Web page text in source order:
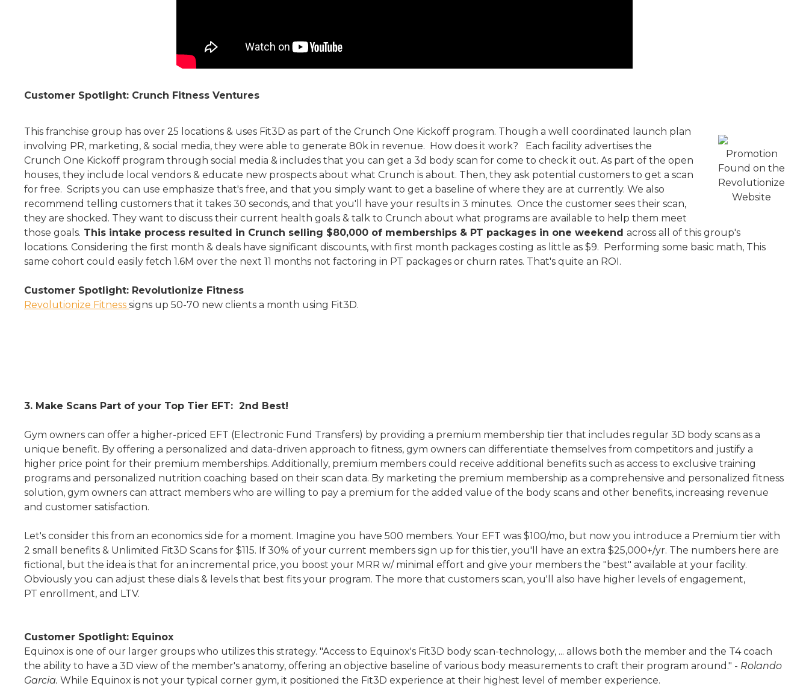
Customer Spotlight: Crunch Fitness Ventures
Promotion
Found on the
Revolutionize
Website
This franchise group has over 25 locations & uses Fit3D as part of the Crunch One Kickoff program. Though a well coordinated launch plan
involving PR, marketing, & social media, they were able to generate 80k in revenue. How does it work? Each facility advertises the
Crunch One Kickoff program through social media & includes that you can get a 3d body scan for come to check it out. As part of the open
houses, they include local vendors & educate new prospects about what Crunch is about. Then, they ask potential customers to get a scan
for free. Scripts you can use emphasize that's free, and that you simply want to get a baseline of where they are at currently. We also
recommend telling customers that it takes 30 seconds, and that you'll have your results in 3 minutes. Once the customer sees their scan,
they are shocked. They want to discuss their current health goals & talk to Crunch about what programs are available to help them meet
those goals. This intake process resulted in Crunch selling $80,000 of memberships & PT packages in one weekend across all of this group's
locations. Considering the first month & deals have significant discounts, with first month packages costing as little as $9. Performing some basic math, This
same cohort could easily fetch 1.6M over the next 11 months not factoring in PT packages or churn rates. That's quite an ROI.
Customer Spotlight: Revolutionize Fitness
Revolutionize Fitness signs up 50-70 new clients a month using Fit3D.
3. Make Scans Part of your Top Tier EFT: 2nd Best!
Gym owners can offer a higher-priced EFT (Electronic Fund Transfers) by providing a premium membership tier that includes regular 3D body scans as a
unique benefit. By offering a personalized and data-driven approach to fitness, gym owners can differentiate themselves from competitors and justify a
higher price point for their premium memberships. Additionally, premium members could receive additional benefits such as access to exclusive training
programs and personalized nutrition coaching based on their scan data. By marketing the premium membership as a comprehensive and personalized fitness
solution, gym owners can attract members who are willing to pay a premium for the added value of the body scans and other benefits, increasing revenue
and customer satisfaction.
Let's consider this from an economics side for a moment. Imagine you have 500 members. Your EFT was $100/mo, but now you introduce a Premium tier with
2 small benefits & Unlimited Fit3D Scans for $115. If 30% of your current members sign up for this tier, you'll have an extra $25,000+/yr. The numbers here are
fictional, but the idea is that for an incremental price, you boost your MRR w/ minimal effort and give your members the "best" available at your facility.
Obviously you can adjust these dials & levels that best fits your program. The more that customers scan, you'll also have higher levels of engagement,
PT enrollment, and LTV.
Customer Spotlight: Equinox
Equinox is one of our larger groups who utilizes this strategy. "Access to Equinox's Fit3D body scan-technology, ... allows both the member and the T4 coach
the ability to have a 3D view of the member's anatomy, offering an objective baseline of various body measurements to craft their program around." - Rolando
Garcia. While Equinox is not your typical corner gym, it positioned the Fit3D experience at their highest level of member experience.